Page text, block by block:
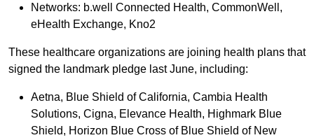
Networks: b.well Connected Health, CommonWell,
eHealth Exchange, Kno2
These healthcare organizations are joining health plans that
signed the landmark pledge last June, including:
Aetna, Blue Shield of California, Cambia Health
Solutions, Cigna, Elevance Health, Highmark Blue
Shield, Horizon Blue Cross of Blue Shield of New